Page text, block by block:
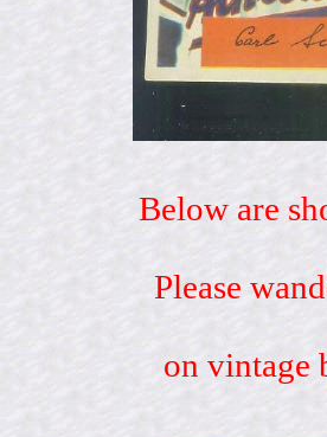
Below are
Please
on vintage